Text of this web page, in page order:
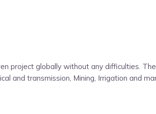
project globally without any difficulties.
and transmission, Mining, Irrigation and